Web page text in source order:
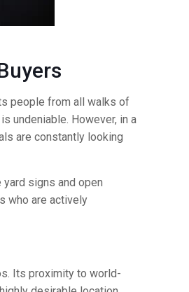
people from all walks of
undeniable. However, in a
are constantly looking
signs and open
who are actively
Its proximity to world-